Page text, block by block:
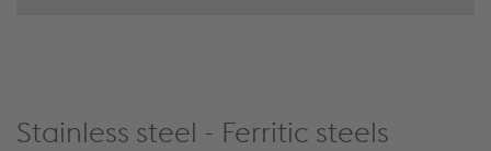
Stainless steel - Ferritic steels